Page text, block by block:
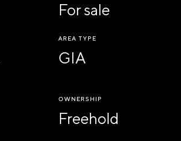
For sale
AREA TYPE
GIA
OWNERSHIP
Freehold